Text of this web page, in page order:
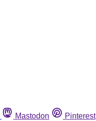
Mastodon Pinterest